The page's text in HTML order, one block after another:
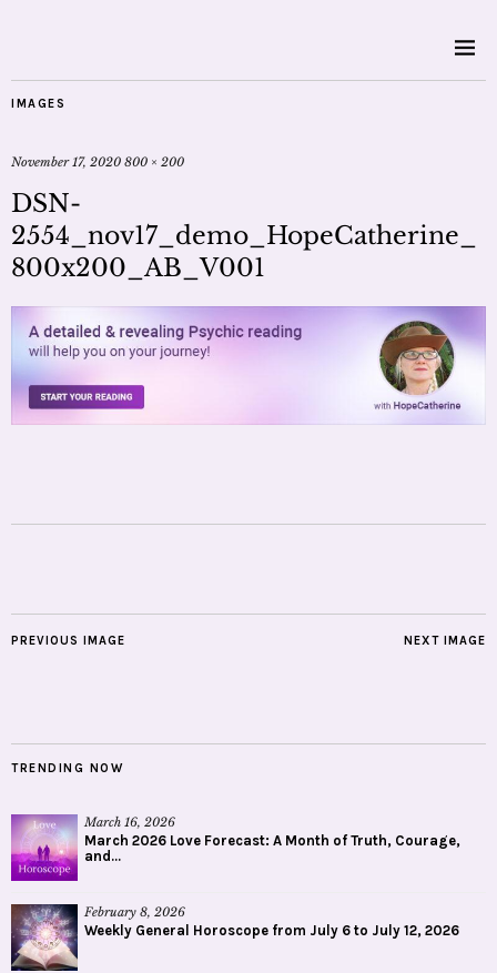
IMAGES
November 17, 2020 800 × 200
DSN-
2554_nov17_demo_HopeCatherine_
800x200_AB_V001
NEXT IMAGE
PREVIOUS IMAGE
TRENDING NOW
March 16, 2026
March 2026 Love Forecast: A Month of Truth, Courage,
and...
February 8, 2026
Weekly General Horoscope from July 6 to July 12, 2026